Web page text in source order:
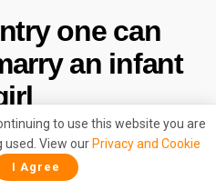
one can
an infant
March 10, 2017
to use this website you are
used. View our Privacy and Cookie
I Agree